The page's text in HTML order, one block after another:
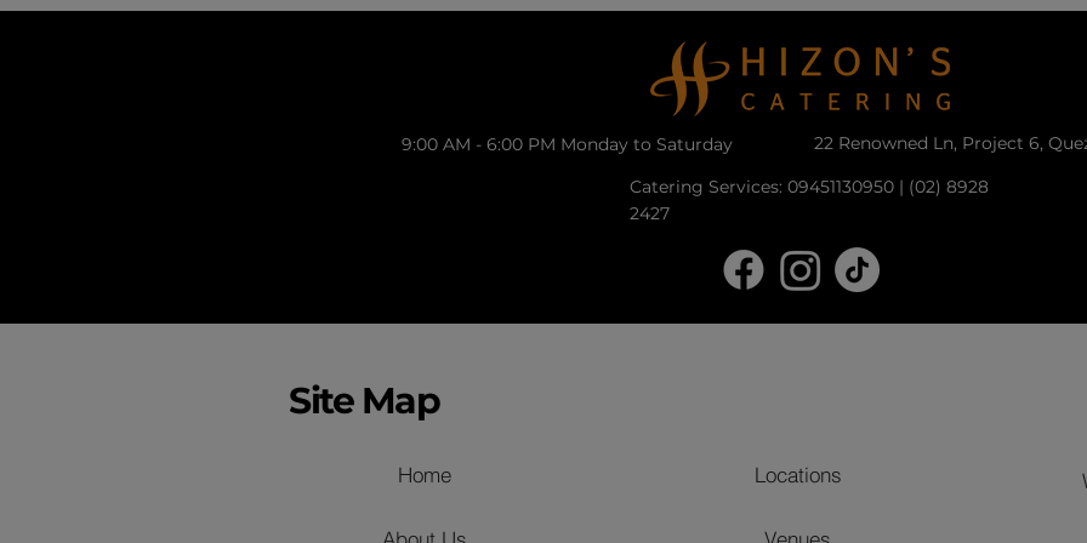
9:00 AM - 6:00 PM Monday to Saturday
22 Renowned Ln, Project 6,
Catering Services: 09451130950 | (02) 8928
2427
Site Map
Home Locations